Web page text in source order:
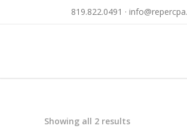
819.822.0491 ·
Showing all 2 results